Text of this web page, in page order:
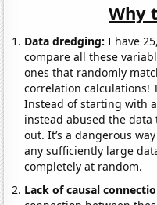
Why
Data dredging: I have
compare all these
ones that randomly
correlation calculations!
Instead of starting with
instead abused the data
out. It’s a dangerous
any sufficiently large
completely at random.
Lack of causal